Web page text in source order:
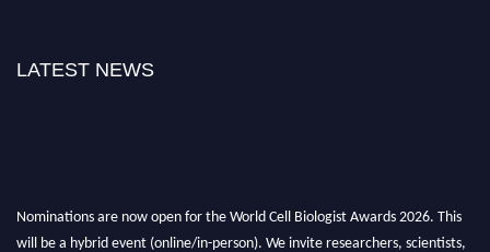
LATEST NEWS
Nominations are now open for the World Cell Biologist Awards 2026. This
will be a hybrid event (online/in-person). We invite researchers, scientists,